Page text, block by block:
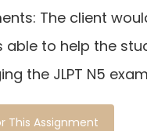
The client
able to help the
the JLPT N5
This Assignment